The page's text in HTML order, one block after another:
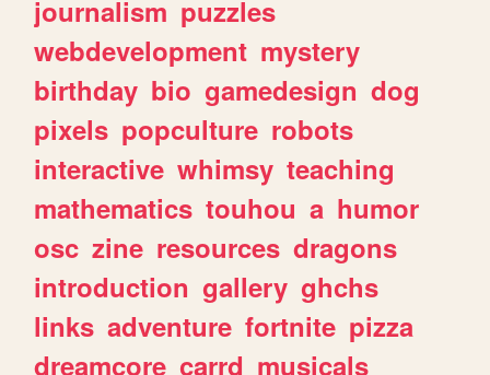
journalism puzzles
webdevelopment mystery
birthday bio gamedesign dog
pixels popculture robots
interactive whimsy teaching
mathematics touhou a humor
osc zine resources dragons
introduction gallery ghchs
links adventure fortnite pizza
dreamcore carrd musicals